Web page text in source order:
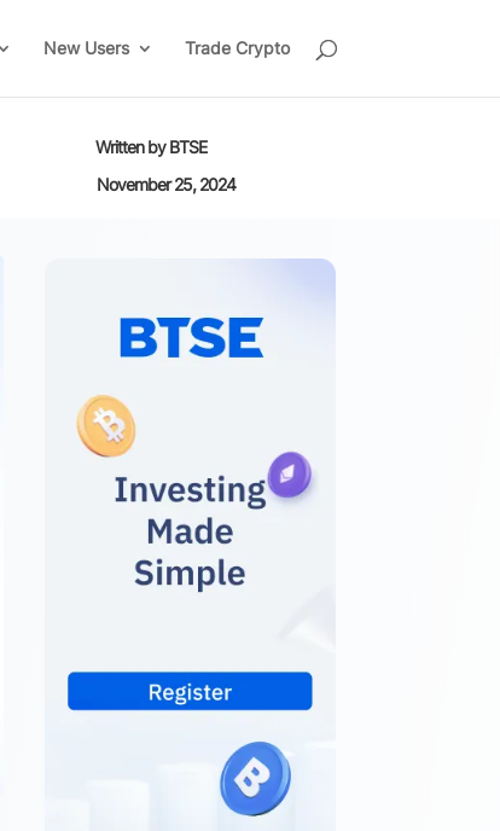
New Users Trade Crypto
Written byBTSE
November 25, 2024